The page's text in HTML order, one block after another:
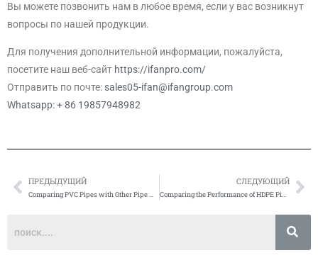
Вы можете позвонить нам в любое время, если у вас возникнут
вопросы по нашей продукции.
Для получения дополнительной информации, пожалуйста,
посетите наш веб-сайт https://ifanpro.com/
Отправить по почте: sales05-ifan@ifangroup.com
Whatsapp: + 86 19857948982
Prev
ПРЕДЫДУЩИЙ
Comparing PVC Pipes with Other Pipe Materials
СЛЕДУЮЩИЙ
Comparing the Performance of HDPE Pipes with Other Types of Pipes